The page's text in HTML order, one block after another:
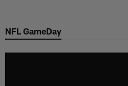
main
NFL GameDay